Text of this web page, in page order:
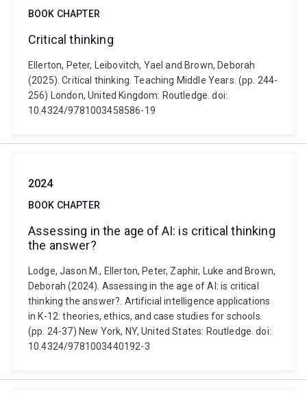
BOOK CHAPTER
Critical thinking
Ellerton, Peter, Leibovitch, Yael and Brown, Deborah
(2025). Critical thinking. Teaching Middle Years. (pp. 244-
256) London, United Kingdom: Routledge. doi:
10.4324/9781003458586-19
2024
BOOK CHAPTER
Assessing in the age of AI: is critical thinking
the answer?
Lodge, Jason M., Ellerton, Peter, Zaphir, Luke and Brown,
Deborah (2024). Assessing in the age of AI: is critical
thinking the answer?. Artificial intelligence applications
in K-12: theories, ethics, and case studies for schools.
(pp. 24-37) New York, NY, United States: Routledge. doi:
10.4324/9781003440192-3